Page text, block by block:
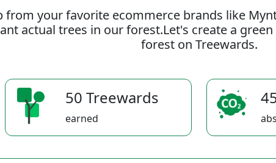
from your favorite ecommerce brands like
actual trees in our forest.Let's create a
forest on Treewards.
50 Treewards
earned